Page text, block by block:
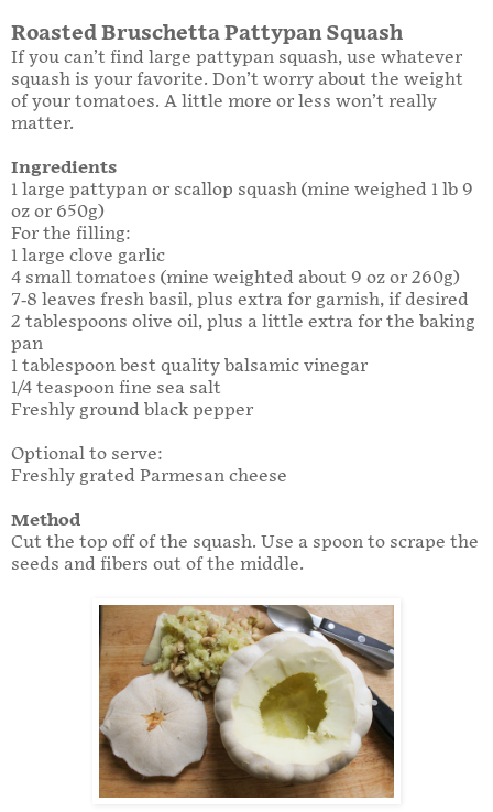
Roasted Bruschetta Pattypan Squash
If you can’t find large pattypan squash, use whatever
squash is your favorite. Don’t worry about the weight
of your tomatoes. A little more or less won’t really
matter.
Ingredients
1 large pattypan or scallop squash (mine weighed 1 lb 9
oz or 650g)
For the filling:
1 large clove garlic
4 small tomatoes (mine weighted about 9 oz or 260g)
7-8 leaves fresh basil, plus extra for garnish, if desired
2 tablespoons olive oil, plus a little extra for the baking
pan
1 tablespoon best quality balsamic vinegar
1/4 teaspoon fine sea salt
Freshly ground black pepper
Optional to serve:
Freshly grated Parmesan cheese
Method
Cut the top off of the squash. Use a spoon to scrape the
seeds and fibers out of the middle.